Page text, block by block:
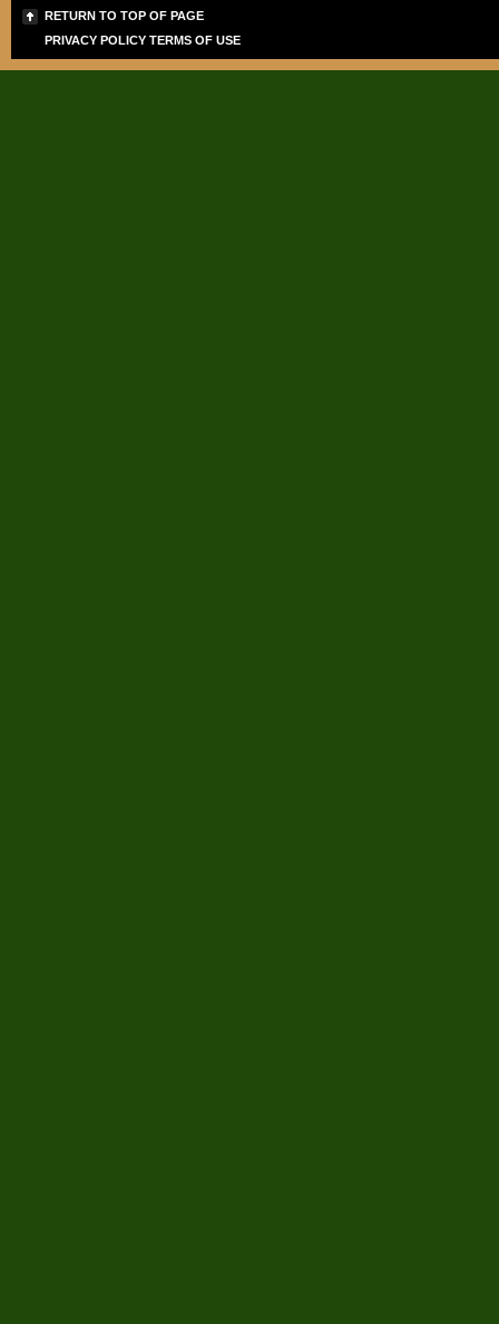
RETURN TO TOP OF PAGE
PRIVACY POLICY TERMS OF USE